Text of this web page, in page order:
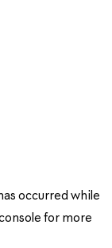
occurred while
for more